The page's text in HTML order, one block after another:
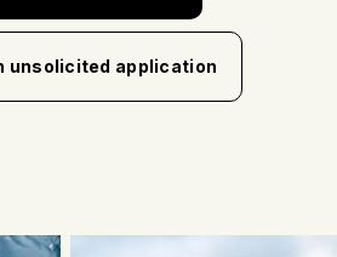
unsolicited application